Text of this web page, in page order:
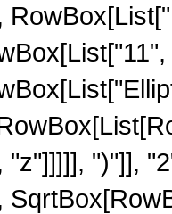
"z"]]]]], ")"]],